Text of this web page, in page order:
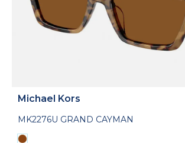
Michael Kors
MK2276U GRAND CAYMAN